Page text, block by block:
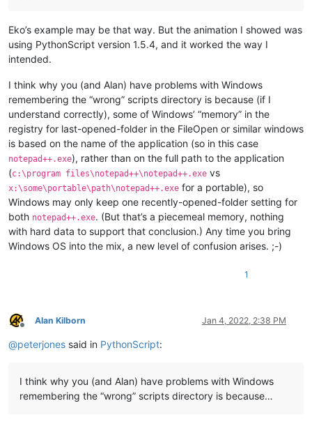
Eko’s example may be that way. But the animation I showed was
using PythonScript version 1.5.4, and it worked the way I
intended.
I think why you (and Alan) have problems with Windows
remembering the “wrong” scripts directory is because (if I
understand correctly), some of Windows’ “memory” in the
registry for last-opened-folder in the FileOpen or similar windows
is based on the name of the application (so in this case
notepad++.exe), rather than on the full path to the application
(c:\program files\notepad++\notepad++.exe vs
x:\some\portable\path\notepad++.exe for a portable), so
Windows may only keep one recently-opened-folder setting for
both notepad++.exe. (But that’s a piecemeal memory, nothing
with hard data to support that conclusion.) Any time you bring
Windows OS into the mix, a new level of confusion arises. ;-)
1
Offline
Alan Kilborn Jan 4, 2022, 2:38 PM
@peterjones said in PythonScript:
I think why you (and Alan) have problems with Windows
remembering the “wrong” scripts directory is because…